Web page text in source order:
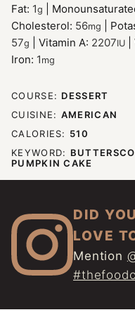
Fat: 1g
Cholesterol: 56mg
57g Vitamin A: 2207IU
Iron: 1 mg
COURSE: DESSERT
CUISINE: AMERICAN
CALORIES: 510
KEYWORD:
PUMPKIN CAKE
DID
LOVE
Mention